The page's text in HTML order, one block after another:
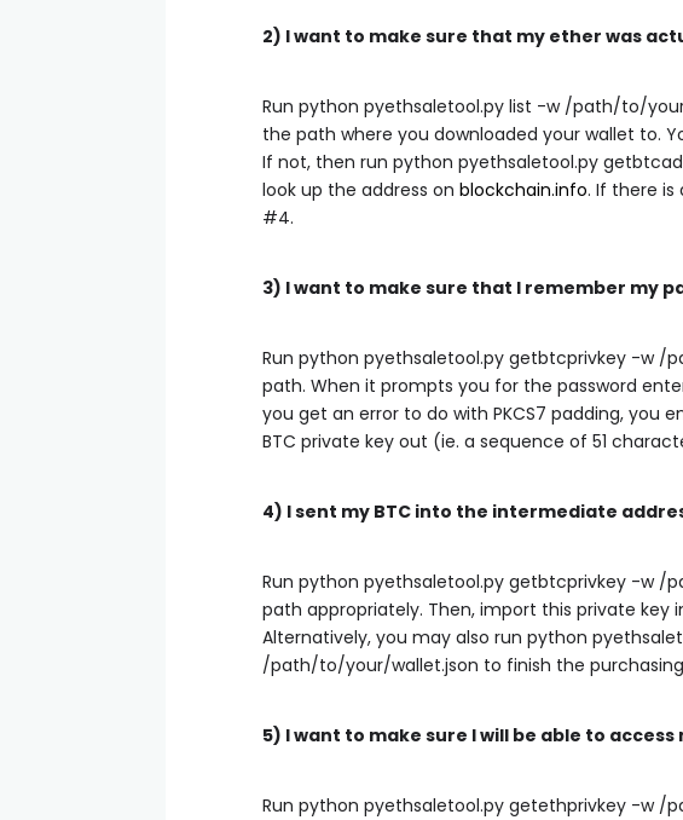
2) I want to make sure that my ether was
Run python pyethsaletool.py list -w /path/to/
the path where you downloaded your wallet to.
If not, then run python pyethsaletool.py
look up the address on blockchain.info. If there is
#4.
3) I want to make sure that I remember my
Run python pyethsaletool.py getbtcprivkey -w /
path. When it prompts you for the password
you get an error to do with PKCS7 padding, you
BTC private key out (ie. a sequence of 51
4) I sent my BTC into the intermediate
Run python pyethsaletool.py getbtcprivkey -w /
path appropriately. Then, import this private key
Alternatively, you may also run python
/path/to/your/wallet.json to finish the
5) I want to make sure I will be able to
Run python pyethsaletool.py getethprivkey -w /